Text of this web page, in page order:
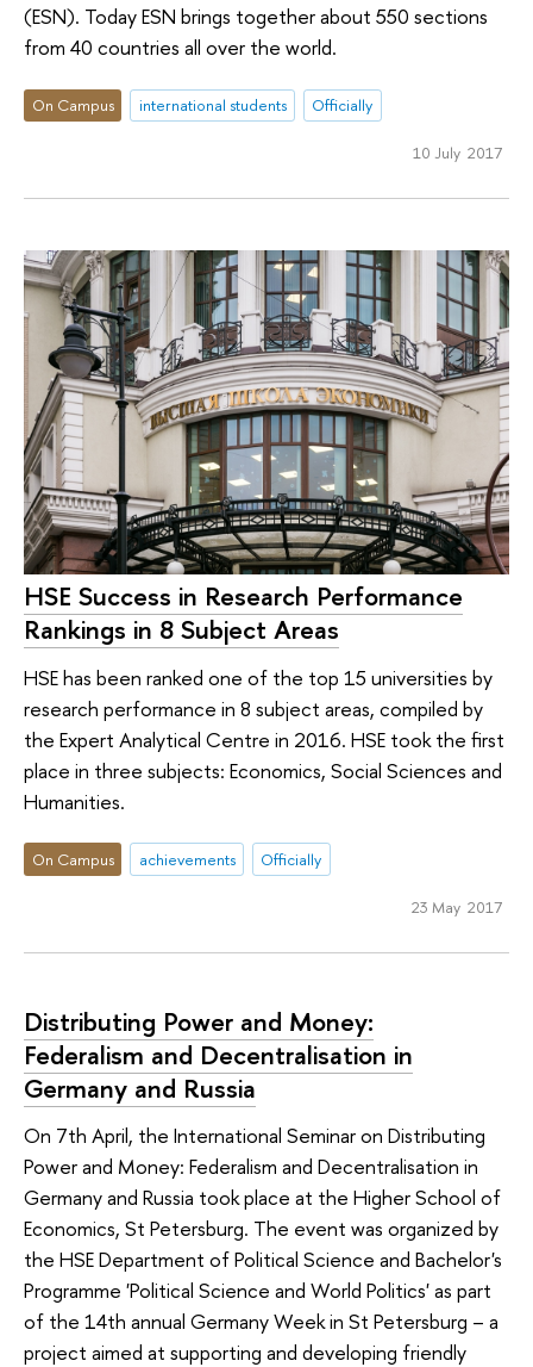
(ESN). Today ESN brings together about 550 sections
from 40 countries all over the world.
On Campus international students Officially
10 July 2017
HSE Success in Research Performance
Rankings in 8 Subject Areas
HSE has been ranked one of the top 15 universities by
research performance in 8 subject areas, compiled by
the Expert Analytical Centre in 2016. HSE took the first
place in three subjects: Economics, Social Sciences and
Humanities.
On Campus achievements Officially
23 May 2017
Distributing Power and Money:
Federalism and Decentralisation in
Germany and Russia
On 7th April, the International Seminar on Distributing
Power and Money: Federalism and Decentralisation in
Germany and Russia took place at the Higher School of
Economics, St Petersburg. The event was organized by
the HSE Department of Political Science and Bachelor's
Programme 'Political Science and World Politics' as part
of the 14th annual Germany Week in St Petersburg – a
project aimed at supporting and developing friendly